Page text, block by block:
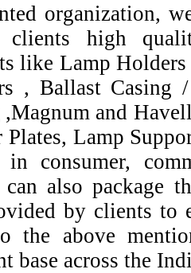
organization,
high
like Lamp
, Ballast Casing
and
Lamp
consumer,
also package
by clients to
the above
base across the